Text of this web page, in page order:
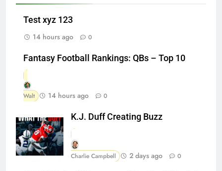
Test xyz 123
14 hours ago
0
Fantasy Football Rankings: QBs – Top 10
Walt 14 hours ago 0
K.J. Duff Creating Buzz
Charlie Campbell 2 days ago 0